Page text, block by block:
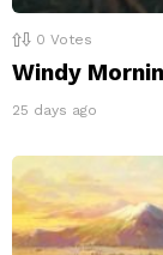
0 Votes
Windy
25 days ago